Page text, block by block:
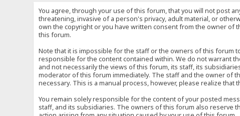
You agree, through your use of this forum, that you will not post
threatening, invasive of a person's privacy, adult material, or
own the copyright or you have written consent from the owner of
this forum.
Note that it is impossible for the staff or the owners of this forum
responsible for the content contained within. We do not warrant
and not necessarily the views of this forum, its staff, its
moderator of this forum immediately. The staff and the owner of
necessary. This is a manual process, however, please realize
You remain solely responsible for the content of your posted
staff, and its subsidiaries. The owners of this forum also reserve